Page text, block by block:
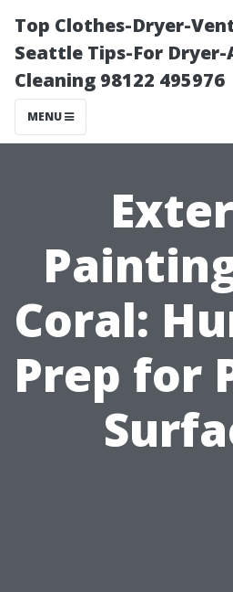
Top Clothes-Dryer-
Seattle Tips-For
Cleaning 98122 495976
MENU
Coral:
Prep for